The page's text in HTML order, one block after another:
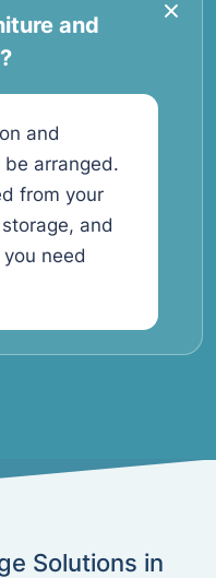
and
and
arranged.
from your
and
need
Solutions in